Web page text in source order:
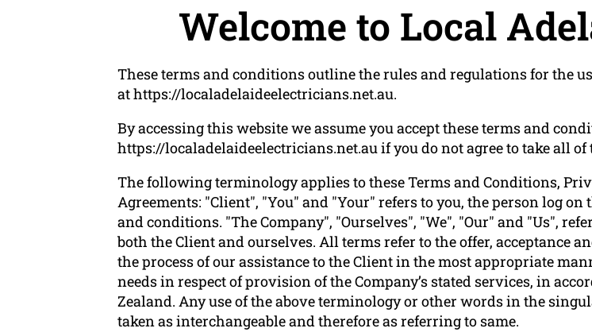
Welcome to Local
These terms and conditions outline the rules and regulations for the
at https://localadelaideelectricians.net.au.
By accessing this website we assume you accept these terms and
https://localadelaideelectricians.net.au if you do not agree to take all
The following terminology applies to these Terms and Conditions,
Agreements: "Client", "You" and "Your" refers to you, the person log
and conditions. "The Company", "Ourselves", "We", "Our" and "Us",
both the Client and ourselves. All terms refer to the offer, acceptance
the process of our assistance to the Client in the most appropriate
needs in respect of provision of the Company’s stated services, in
Zealand. Any use of the above terminology or other words in the
taken as interchangeable and therefore as referring to same.